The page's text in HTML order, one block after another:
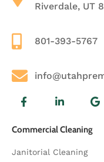
Riverdale, UT
801-393-5767
Commercial Cleaning
Janitorial Cleaning